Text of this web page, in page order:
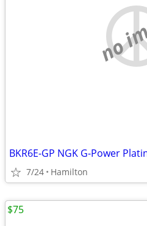
no
BKR6E-GP NGK G-Power
7/24 Hamilton
$75